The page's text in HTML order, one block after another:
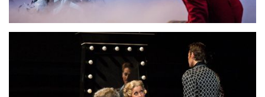
Lisette Oropesa and David Daniels